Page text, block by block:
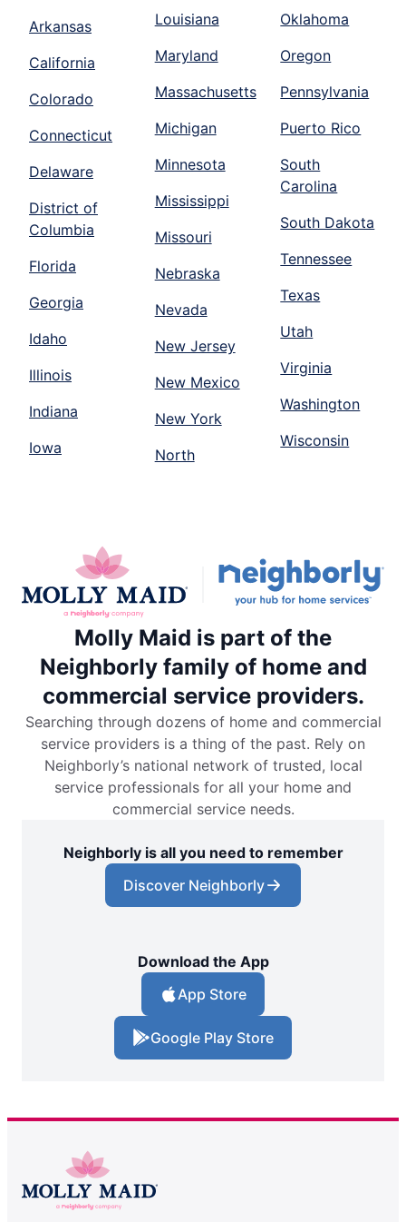
Arkansas
California
Colorado
Connecticut
Delaware
District of
Columbia
Florida
Georgia
Idaho
Illinois
Indiana
Iowa
Louisiana
Maryland
Massachusetts
Michigan
Minnesota
Mississippi
Missouri
Nebraska
Nevada
New Jersey
New Mexico
New York
North
Oklahoma
Oregon
Pennsylvania
Puerto Rico
South
Carolina
South Dakota
Tennessee
Texas
Utah
Virginia
Washington
Wisconsin
Molly Maid is part of the
Neighborly family of home and
commercial service providers.
Searching through dozens of home and commercial
service providers is a thing of the past. Rely on
Neighborly’s national network of trusted, local
service professionals for all your home and
commercial service needs.
Neighborly is all you need to remember
Discover Neighborly
Download the App
App Store
Google Play Store